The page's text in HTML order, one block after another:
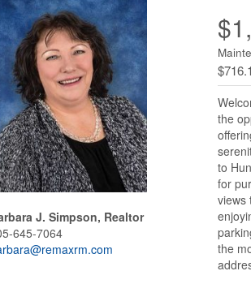
J. Simpson, Realtor
645-7064
the
to
for
views
the